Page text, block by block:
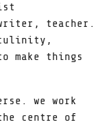
writer, teacher.
make things
we work
centre of